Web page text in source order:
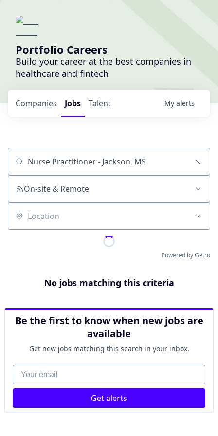
Portfolio Careers
Build your career at the best companies in
healthcare and fintech
Jobs
Companies Talent My alerts
Job title, company or keyword
On-site & Remote
Location
Powered by Getro
No jobs matching this criteria
Be the first to know when new jobs are
available
Get new jobs matching this search in your inbox.
Your email
Get alerts